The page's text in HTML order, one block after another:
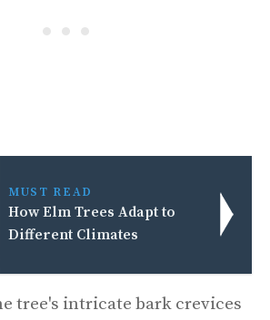
MUST READ
How Elm Trees Adapt to
Different Climates
tree's intricate bark crevices